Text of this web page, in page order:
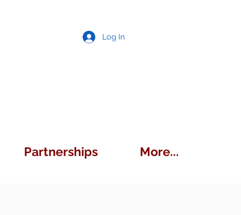
Log In
Partnerships More...